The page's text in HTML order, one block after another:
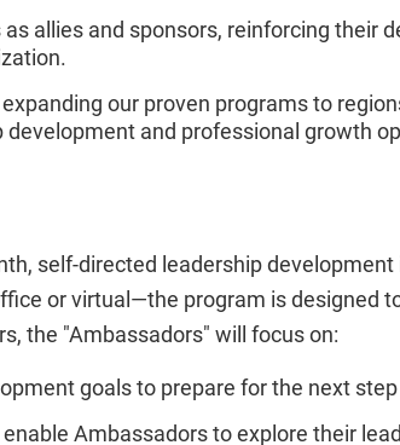
allies and sponsors, reinforcing their
our proven programs to
and professional growth
self-directed leadership
or virtual—the program is designed
the "Ambassadors" will focus on:
goals to prepare for the next
Ambassadors to explore their